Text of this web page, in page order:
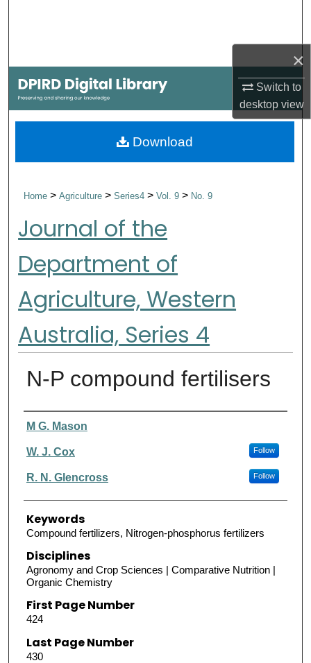
×
Switch to
desktopview
My Account
About
Home>Agriculture>Series4>Vol. 9> No. 9
Journal of the
Department of
Agriculture, Western
Australia, Series 4
N-P compound fertilisers
Authors
M G. Mason
W. J. Cox Follow
R. N. Glencross Follow
Keywords
Compound fertilizers, Nitrogen-phosphorus fertilizers
Disciplines
Agronomy and Crop Sciences | Comparative Nutrition |
Organic Chemistry
First Page Number
424
Last Page Number
430
Download